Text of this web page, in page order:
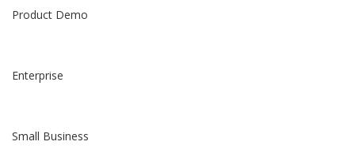
Product Demo
Enterprise
Small Business